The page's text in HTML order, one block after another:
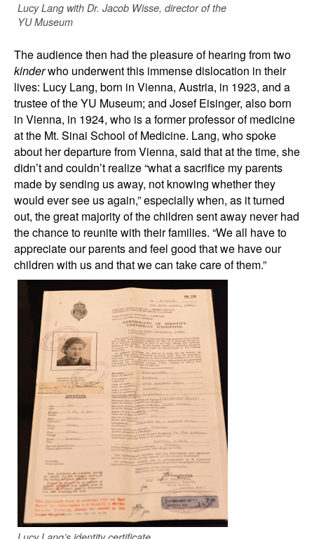
Lucy Lang with Dr. Jacob Wisse, director of the
YU Museum
The audience then had the pleasure of hearing from two
kinderwho underwent this immense dislocation in their
lives: Lucy Lang, born in Vienna, Austria, in 1923, and a
trustee of the YU Museum; and Josef Eisinger, also born
in Vienna, in 1924, who is a former professor of medicine
at the Mt. Sinai School of Medicine. Lang, who spoke
about her departure from Vienna, said that at the time, she
didn’t and couldn’t realize “what a sacrifice my parents
made by sending us away, not knowing whether they
would ever see us again,” especially when, as it turned
out, the great majority of the children sent away never had
the chance to reunite with their families. “We all have to
appreciate our parents and feel good that we have our
children with us and that we can take care of them.”